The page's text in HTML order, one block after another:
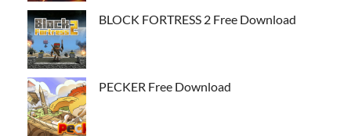
BLOCK FORTRESS 2 Free Download
PECKER Free Download